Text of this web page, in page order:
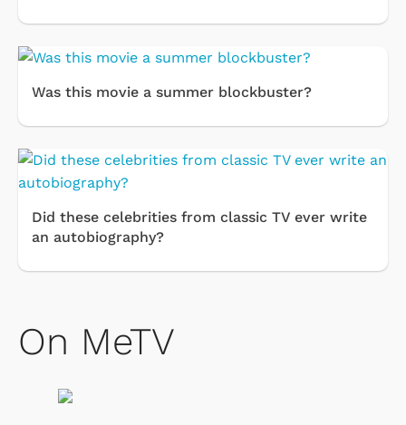
Was this movie a summer blockbuster?
Did these celebrities from classic TV ever write
an autobiography?
On MeTV